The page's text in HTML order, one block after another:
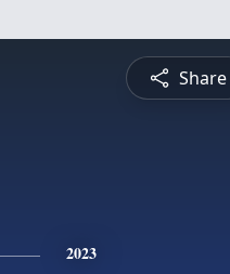
Share
2023